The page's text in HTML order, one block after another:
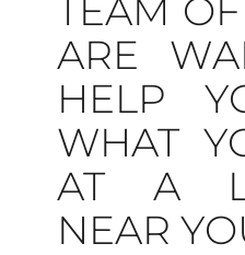
TEAM
ARE
HELP
WHAT
AT A
NEAR